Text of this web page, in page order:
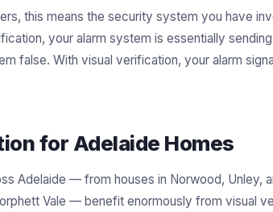
this means the security system you have
your alarm system is essentially
false. With visual verification, your alarm
for Adelaide Homes
Adelaide — from houses in Norwood, Unley,
Vale — benefit enormously from visual